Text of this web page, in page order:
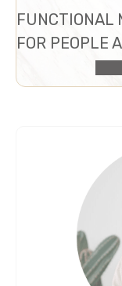
FUNCTIONAL
FOR PEOPLE